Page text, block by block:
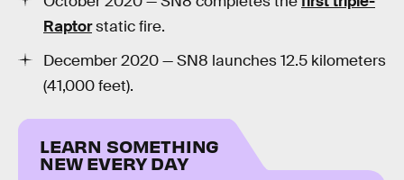
Raptorstatic fire.
December 2020 — SN8 launches 12.5 kilometers
(41,000 feet).
LEARN SOMETHING
NEW EVERY DAY